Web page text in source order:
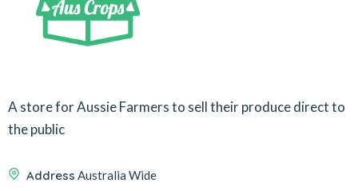
A store for Aussie Farmers to sell their produce direct to
the public
Address Australia Wide